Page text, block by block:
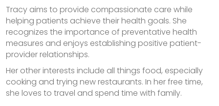
Tracy aims to provide compassionate care while
helping patients achieve their health goals. She
recognizes the importance of preventative health
measures and enjoys establishing positive patient-
provider relationships.
Her other interests include all things food, especially
cooking and trying new restaurants. In her free time,
she loves to travel and spend time with family.